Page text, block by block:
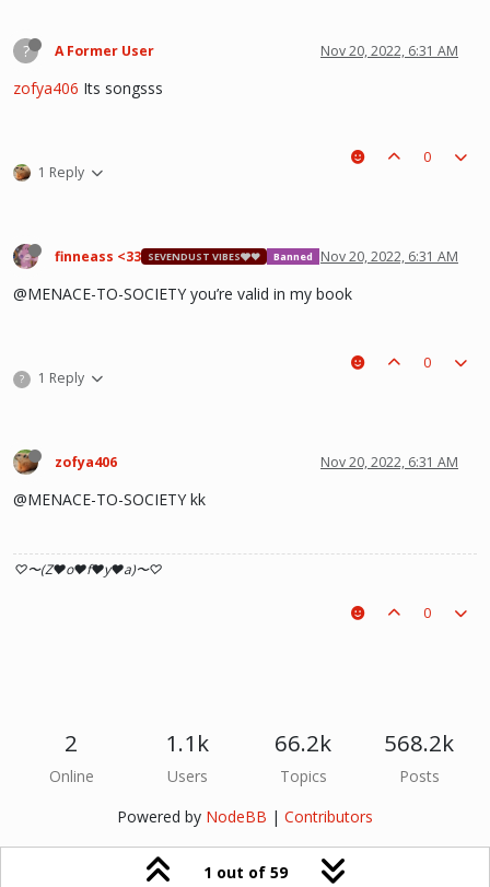
? A Former User Nov 20, 2022, 6:31 AM
zofya406 Its songsss
1 Reply
0
finneass <33 SEVENDUST VIBES🩶❤ Banned Nov 20, 2022, 6:31 AM
@MENACE-TO-SOCIETY you’re valid in my book
? 1 Reply
0
zofya406 Nov 20, 2022, 6:31 AM
@MENACE-TO-SOCIETY kk
♡〜(Z♥o♥f♥y♥a)〜♡
0
1 out of 59
2
Online
1.1k
Users
66.2k
Topics
568.2k
Posts
Powered by NodeBB | Contributors